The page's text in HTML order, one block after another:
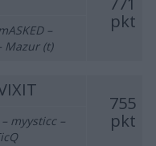
pkt
–
Mazur (t)
755
pkt
myysticc –